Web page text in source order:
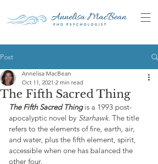
Post
The Fifth Sacred Thing
Annelisa MacBean
Oct 11, 2021 2 min read
The Fifth Sacred Thing is a 1993 post-
apocalyptic novel by Starhawk. The title
refers to the elements of fire, earth, air,
and water, plus the fifth element, spirit,
accessible when one has balanced the
other four.